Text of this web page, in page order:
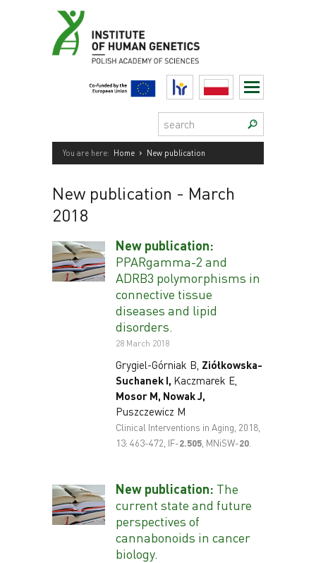
HR Polski
Search:
You are here: Home › New publication
New publication - March
2018
New publication:
PPARgamma-2 and
ADRB3 polymorphisms in
connective tissue
diseases and lipid
disorders.
28 March 2018
Grygiel-Górniak B, Ziółkowska-
Suchanek I, Kaczmarek E,
Mosor M, Nowak J,
Puszczewicz M
Clinical Interventions in Aging, 2018,
13: 463-472, IF-2.505, MNiSW-20.
New publication: The
current state and future
perspectives of
cannabonoids in cancer
biology.